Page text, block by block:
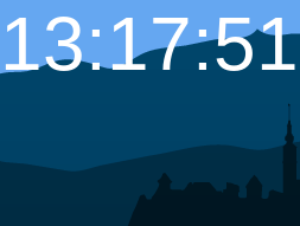
13:17:52